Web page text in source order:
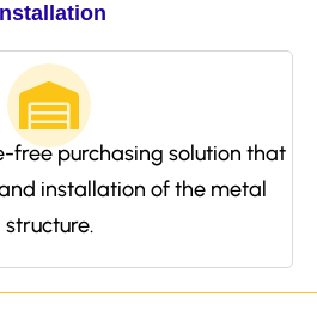
free purchasing solution that
installation of the metal
structure.